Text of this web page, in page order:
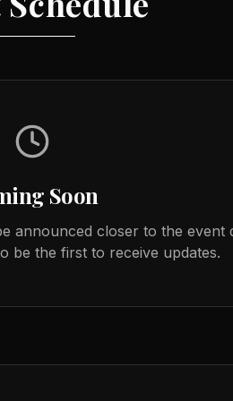
Soon
announced closer to the event
be the first to receive updates.